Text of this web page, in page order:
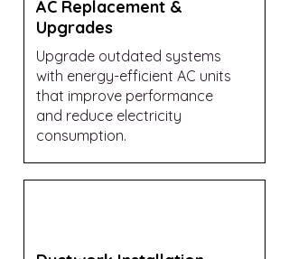
AC Replacement &
Upgrades
Upgrade outdated systems
with energy-efficient AC units
that improve performance
and reduce electricity
consumption.